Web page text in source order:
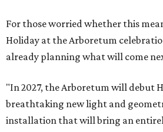
For those worried whether this
Holiday at the Arboretum
already planning what will come
"In 2027, the Arboretum will debut
breathtaking new light and
installation that will bring an